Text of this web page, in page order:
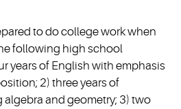
to do college work when
following high school
years of English with emphasis
2) three years of
and geometry; 3) two